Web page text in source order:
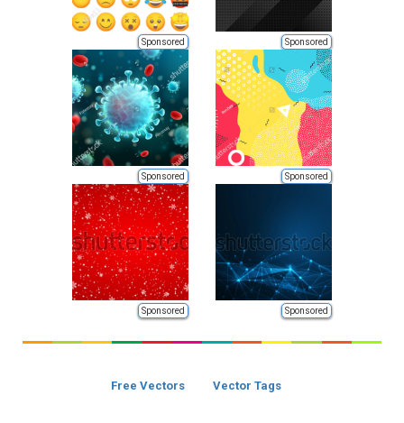
Sponsored Sponsored
Sponsored Sponsored
Sponsored Sponsored
Free Vectors Vector Tags